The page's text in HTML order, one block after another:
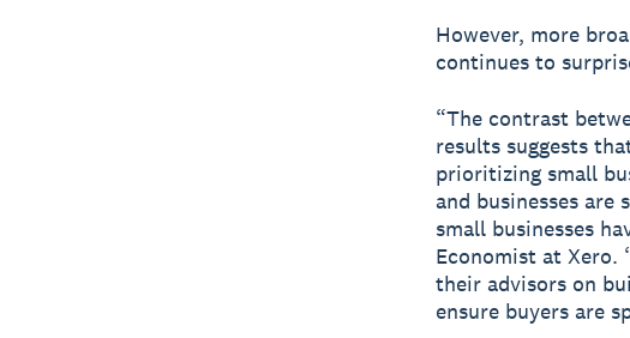
However, more
continues to
“The contrast
results suggests
prioritizing small
and businesses
small businesses
Economist at Xero.
their advisors on
ensure buyers are